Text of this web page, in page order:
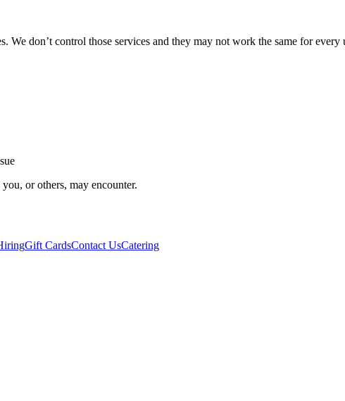
We don’t control those services and they may not work the same for
or others, may encounter.
Gift CardsContact UsCatering